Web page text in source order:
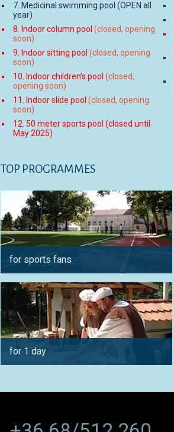
7. Medicinal swimming pool (OPEN all
year)
8. Indoor column pool (closed, opening
soon)
9. Indoor sitting pool (closed, opening
soon)
10. Indoor children’s pool (closed,
opening soon)
11. Indoor slide pool (closed, opening
soon)
12. 50 meter sports pool (closed until
May 2025)
TOP PROGRAMMES
for sports fans
for 1 day